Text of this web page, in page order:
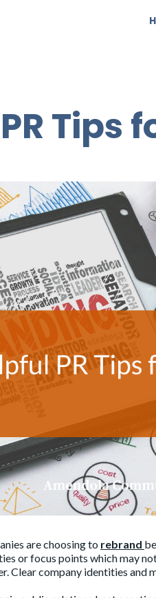
Tips
are choosing to rebrand
or focus points which may
Clear company identities